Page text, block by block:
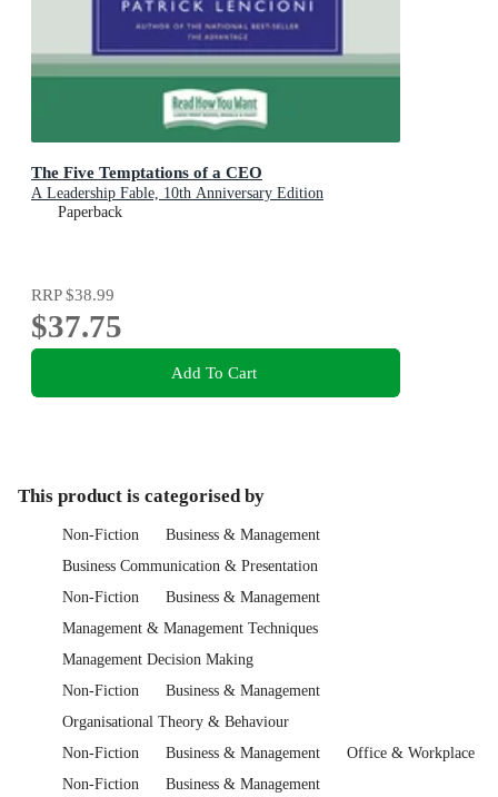
The Five Temptations of a CEO
A Leadership Fable, 10th Anniversary Edition
Paperback
RRP$38.99
$37.75
Add To Cart
This product is categorised by
Non-Fiction
Business & Management
Business Communication & Presentation
Non-Fiction
Business & Management
Management & Management Techniques
Management Decision Making
Non-Fiction
Business & Management
Organisational Theory & Behaviour
Non-Fiction
Business & Management
Office & Workplace
Non-Fiction
Business & Management